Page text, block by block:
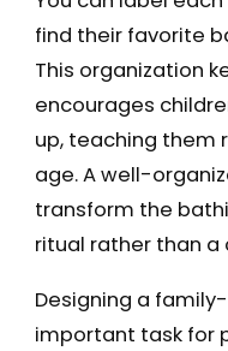
find their favorite
This organization
encourages
up, teaching them
age. A well-
transform the
ritual rather than a
Designing a
important task for